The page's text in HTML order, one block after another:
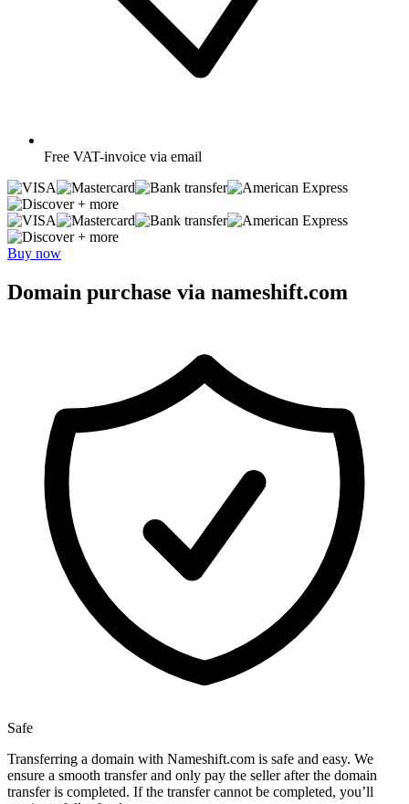
Free VAT-invoice via email
+ more
+ more
Buy now
Domain purchase via nameshift.com
Safe
Transferring a domain with Nameshift.com is safe and easy. We
ensure a smooth transfer and only pay the seller after the domain
transfer is completed. If the transfer cannot be completed, you’ll